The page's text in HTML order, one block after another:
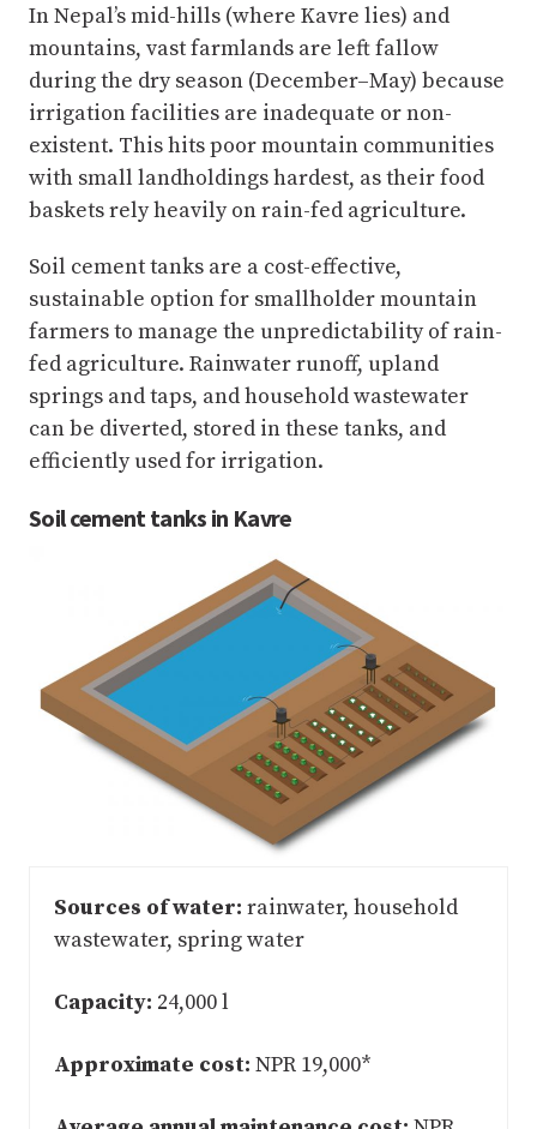
In Nepal’s mid-hills (where Kavre lies) and
mountains, vast farmlands are left fallow
during the dry season (December–May) because
irrigation facilities are inadequate or non-
existent. This hits poor mountain communities
with small landholdings hardest, as their food
baskets rely heavily on rain-fed agriculture.
Soil cement tanks are a cost-effective,
sustainable option for smallholder mountain
farmers to manage the unpredictability of rain-
fed agriculture. Rainwater runoff, upland
springs and taps, and household wastewater
can be diverted, stored in these tanks, and
efficiently used for irrigation.
Soil cement tanks in Kavre
Sources of water: rainwater, household
wastewater, spring water
Capacity: 24,000 l
Approximate cost: NPR 19,000*